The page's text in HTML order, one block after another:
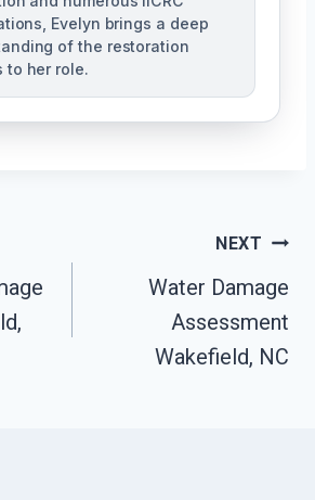
Evelyn brings a deep
of the restoration
to her role.
NEXT
Water Damage
Assessment
Wakefield, NC